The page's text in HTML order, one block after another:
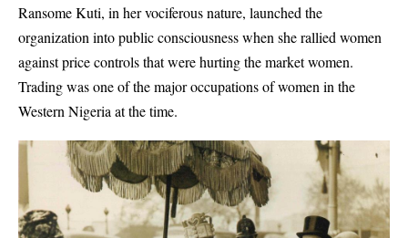
Ransome Kuti, in her vociferous nature, launched the
organization into public consciousness when she rallied women
against price controls that were hurting the market women.
Trading was one of the major occupations of women in the
Western Nigeria at the time.